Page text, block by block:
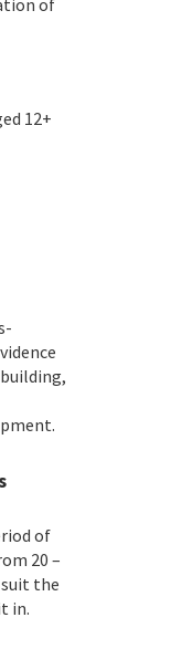
12+
of
20 –
suit the
in.